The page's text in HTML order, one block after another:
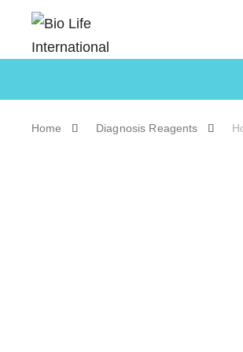
Home Diagnosis Reagents